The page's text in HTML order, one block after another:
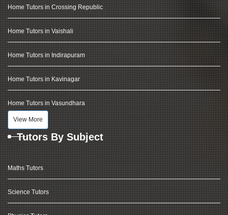
Home Tutors in Crossing Republic
Home Tutors in Vaishali
Home Tutors in Indirapuram
Home Tutors in Kavinagar
Home Tutors in Vasundhara
View More
Tutors By Subject
Maths Tutors
Science Tutors